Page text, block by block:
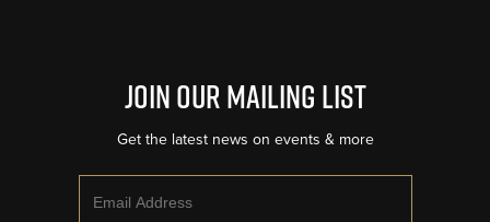
Join Our Mailing List
Get the latest news on events & more